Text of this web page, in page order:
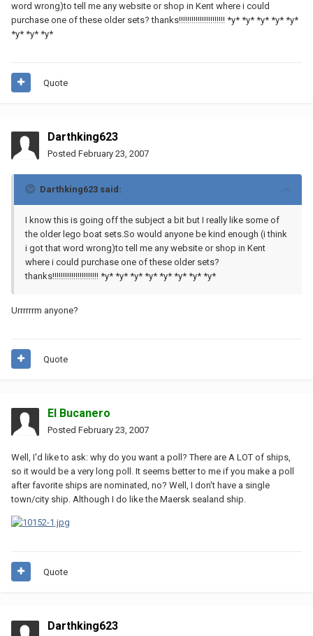
word wrong)to tell me any website or shop in Kent where i could
purchase one of these older sets? thanks!!!!!!!!!!!!!!!!!!!!!! *y* *y* *y* *y* *y*
*y* *y* *y*
Quote
Darthking623
Posted February 23, 2007
Darthking623 said:
I know this is going off the subject a bit but I really like some of
the older lego boat sets.So would anyone be kind enough (i think
i got that word wrong)to tell me any website or shop in Kent
where i could purchase one of these older sets?
thanks!!!!!!!!!!!!!!!!!!!!!! *y* *y* *y* *y* *y* *y* *y* *y*
Urrrrrrm anyone?
Quote
El Bucanero
Posted February 23, 2007
Well, I'd like to ask: why do you want a poll? There are A LOT of ships,
so it would be a very long poll. It seems better to me if you make a poll
after favorite ships are nominated, no? Well, I don't have a single
town/city ship. Although I do like the Maersk sealand ship.
Quote
Darthking623